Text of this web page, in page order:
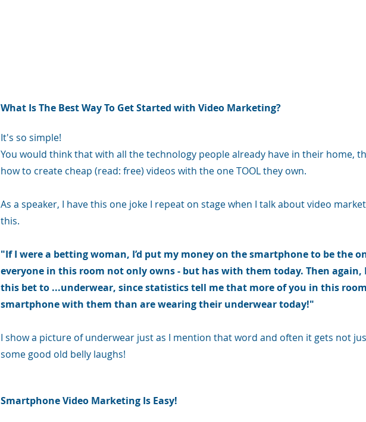
What Is The Best Way To Get Started with Video Marketing?
It's so simple!
You would think that with all the technology people already have in their home,
how to create cheap (read: free) videos with the one TOOL they own.
As a speaker, I have this one joke I repeat on stage when I talk about video
this.
"If I were a betting woman, I’d put my money on the smartphone to be the
everyone in this room not only owns - but has with them today. Then
this bet to ...underwear, since statistics tell me that more of you in this
smartphone with them than are wearing their underwear today!"
I show a picture of underwear just as I mention that word and often it gets not
some good old belly laughs!
Smartphone Video Marketing Is Easy!